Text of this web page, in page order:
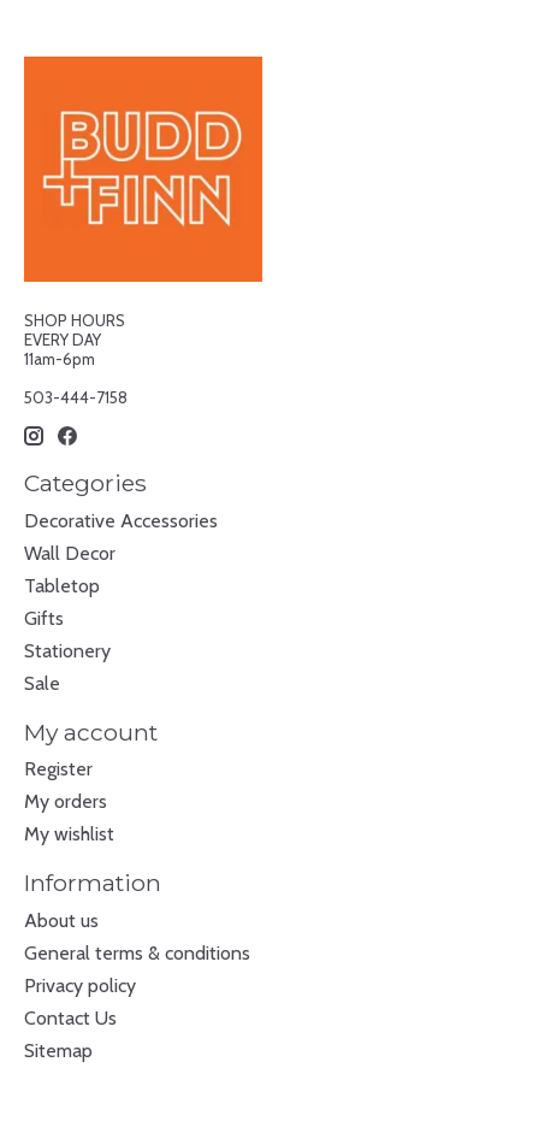
SHOP HOURS
EVERY DAY
11am-6pm
503-444-7158
Categories
Decorative Accessories
Wall Decor
Tabletop
Gifts
Stationery
Sale
My account
Register
My orders
My wishlist
Information
About us
General terms & conditions
Privacy policy
Contact Us
Sitemap